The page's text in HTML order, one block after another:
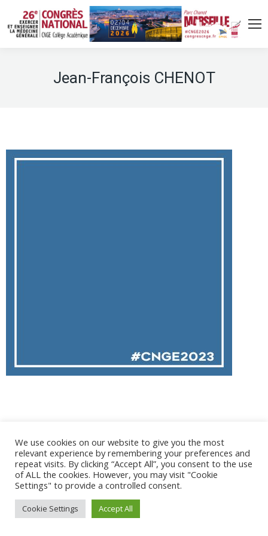
Jean-François CHENOT
@ 2017 - 2025 CONGRES CNGE | Tous droits réservés /
Mentions légales|Gestion des cookies|CGV
We use cookies on our website to give you the most
relevant experience by remembering your preferences and
repeat visits. By clicking “Accept All”, you consent to the use
of ALL the cookies. However, you may visit "Cookie
Settings" to provide a controlled consent.
Cookie Settings Accept All